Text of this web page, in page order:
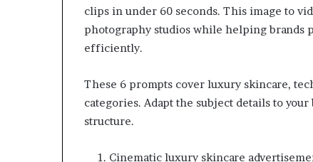
clips in under 60 seconds. This image to
photography studios while helping brands
efficiently.
These 6 prompts cover luxury skincare,
categories. Adapt the subject details to
structure.
Cinematic luxury skincare